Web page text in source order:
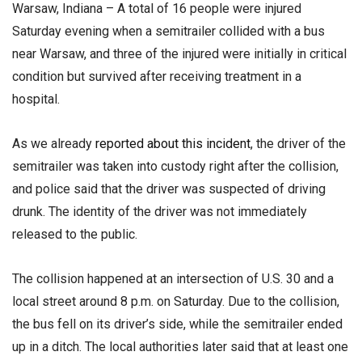
Warsaw, Indiana – A total of 16 people were injured
Saturday evening when a semitrailer collided with a bus
near Warsaw, and three of the injured were initially in critical
condition but survived after receiving treatment in a
hospital.
As we already reported about this incident, the driver of the
semitrailer was taken into custody right after the collision,
and police said that the driver was suspected of driving
drunk. The identity of the driver was not immediately
released to the public.
The collision happened at an intersection of U.S. 30 and a
local street around 8 p.m. on Saturday. Due to the collision,
the bus fell on its driver’s side, while the semitrailer ended
up in a ditch. The local authorities later said that at least one